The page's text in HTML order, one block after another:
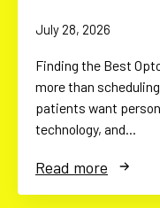
July 28, 2026
Finding the Best
more than
patients want
technology, and…
Read more